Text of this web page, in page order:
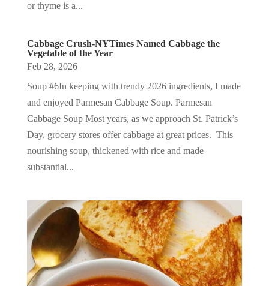
or thyme is a...
Cabbage Crush-NYTimes Named Cabbage the
Vegetable of the Year
Feb 28, 2026
Soup #6In keeping with trendy 2026 ingredients, I made
and enjoyed Parmesan Cabbage Soup. Parmesan
Cabbage Soup Most years, as we approach St. Patrick’s
Day, grocery stores offer cabbage at great prices. This
nourishing soup, thickened with rice and made
substantial...